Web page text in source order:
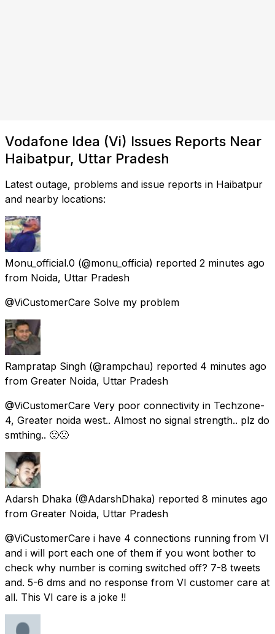
Vodafone Idea (Vi) Issues Reports Near
Haibatpur, Uttar Pradesh
Latest outage, problems and issue reports in Haibatpur
and nearby locations:
Monu_official.0 (@monu_officia) reported 2 minutes ago
from Noida, Uttar Pradesh
@ViCustomerCare Solve my problem
Rampratap Singh (@rampchau) reported 4 minutes ago
from Greater Noida, Uttar Pradesh
@ViCustomerCare Very poor connectivity in Techzone-
4, Greater noida west.. Almost no signal strength.. plz do
smthing.. 🙁🙁
Adarsh Dhaka (@AdarshDhaka) reported 8 minutes ago
from Greater Noida, Uttar Pradesh
@ViCustomerCare i have 4 connections running from VI
and i will port each one of them if you wont bother to
check why number is coming switched off? 7-8 tweets
and. 5-6 dms and no response from VI customer care at
all. This VI care is a joke !!